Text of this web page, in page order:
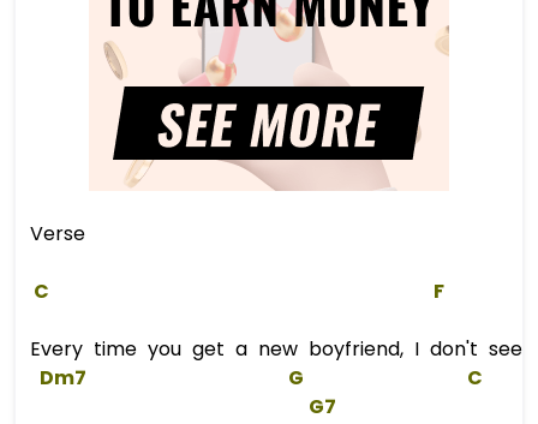
Verse
C F
Every time you get a new boyfriend, I don't see
Dm7
G
C
G7